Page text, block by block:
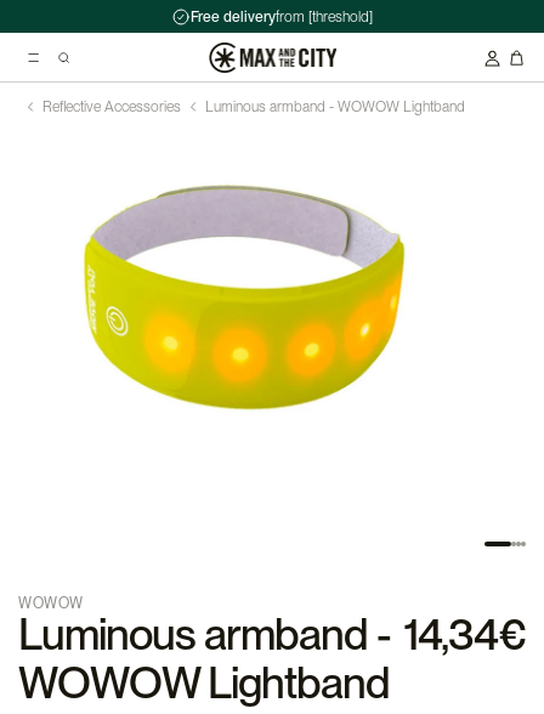
Free deliveryfrom [threshold]
Kryptonite Evolution Series 4 1090 Chain Lock - 90cm
Abus HUD-Y ACE Headset
Double pannier rack - Ortlieb - Back-Roller Classic
Reflective Accessories Luminous armband - WOWOW Lightband
WOWOW
Luminous armband -
WOWOW Lightband
14,34€